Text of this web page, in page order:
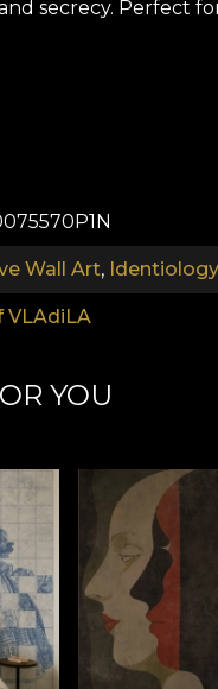
secrecy. Perfect
Wall Art, Identiology
VLAdiLA
YOU